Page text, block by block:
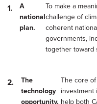
A
national
plan.
To make a
challenge of
coherent
governments,
together toward
The
technology
opportunity.
The core
investment
help both